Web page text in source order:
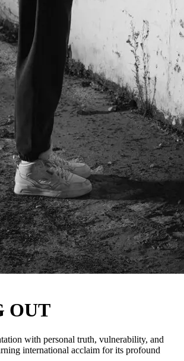
OUT
with personal truth, vulnerability, and
international acclaim for its profound